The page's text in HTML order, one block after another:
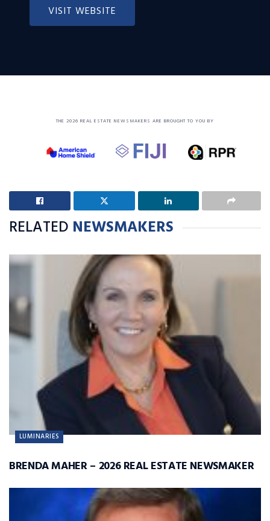
VISIT WEBSITE
THE 2026 REAL ESTATE NEWSMAKERS ARE BROUGHT TO YOU BY
RELATED NEWSMAKERS
LUMINARIES
BRENDA MAHER – 2026 REAL ESTATE NEWSMAKER